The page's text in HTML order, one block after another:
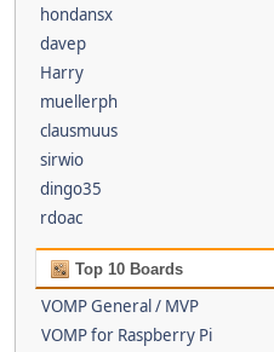
hondansx
davep
Harry
muellerph
clausmuus
sirwio
dingo35
rdoac
Top 10 Boards
VOMP General / MVP
VOMP for Raspberry Pi